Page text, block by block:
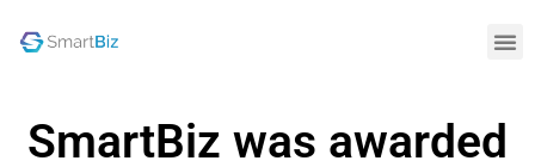
SmartBiz was awarded